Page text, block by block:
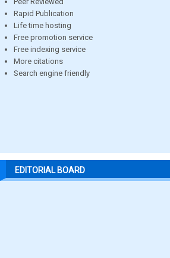
Rapid Publication
Life time hosting
Free promotion service
Free indexing service
More citations
Search engine friendly
EDITORIAL BOARD